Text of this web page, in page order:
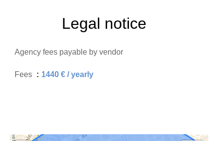
Legal notice
Agency fees payable by vendor
Fees 1440 € / yearly